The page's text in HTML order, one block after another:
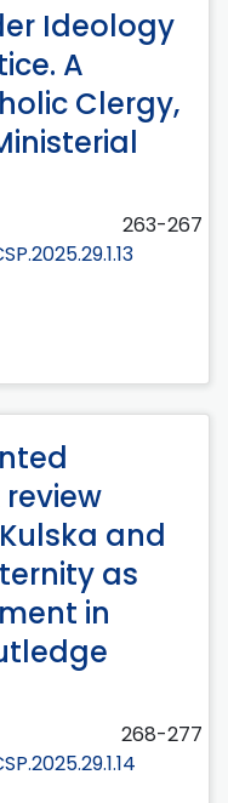
Ideology
A
Clergy,
263-267
and
as
in
268-277